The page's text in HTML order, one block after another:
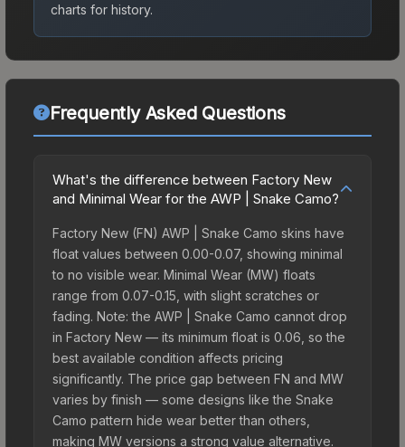
charts for history.
Frequently Asked Questions
What's the difference between Factory New
and Minimal Wear for the AWP | Snake Camo?
Factory New (FN) AWP | Snake Camo skins have
float values between 0.00-0.07, showing minimal
to no visible wear. Minimal Wear (MW) floats
range from 0.07-0.15, with slight scratches or
fading. Note: the AWP | Snake Camo cannot drop
in Factory New — its minimum float is 0.06, so the
best available condition affects pricing
significantly. The price gap between FN and MW
varies by finish — some designs like the Snake
Camo pattern hide wear better than others,
making MW versions a strong value alternative.